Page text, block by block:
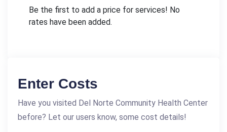
Be the first to add a price for services! No
rates have been added.
Enter Costs
Have you visited Del Norte Community Health Center
before? Let our users know, some cost details!